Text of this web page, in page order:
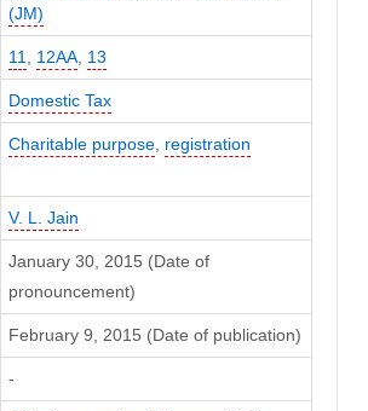
(JM)
11, 12AA, 13
Domestic Tax
Charitable purpose, registration
V. L. Jain
January 30, 2015 (Date of
pronouncement)
February 9, 2015 (Date of publication)
-